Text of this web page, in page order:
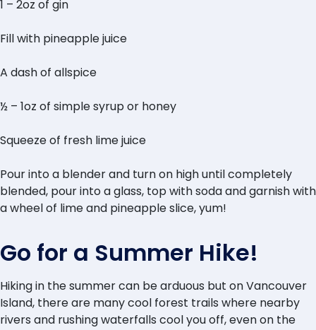
1 – 2oz of gin
Fill with pineapple juice
A dash of allspice
½ – 1oz of simple syrup or honey
Squeeze of fresh lime juice
Pour into a blender and turn on high until completely
blended, pour into a glass, top with soda and garnish with
a wheel of lime and pineapple slice, yum!
Go for a Summer Hike!
Hiking in the summer can be arduous but on Vancouver
Island, there are many cool forest trails where nearby
rivers and rushing waterfalls cool you off, even on the